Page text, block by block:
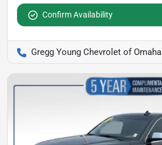
Confirm Availability
Gregg Young Chevrolet of Omaha